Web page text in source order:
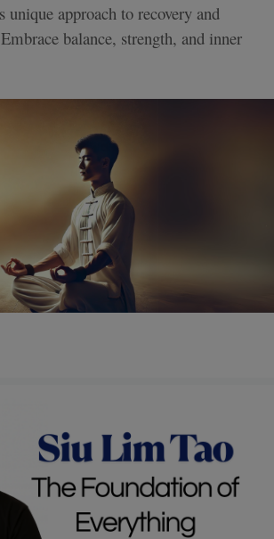
approach to recovery and
balance, strength, and inner